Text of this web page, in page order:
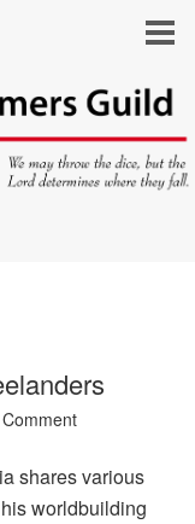
shares various
worldbuilding